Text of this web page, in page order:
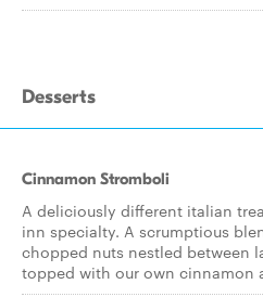
Desserts
Cinnamon Stromboli
A deliciously different italian
inn specialty. A scrumptious
chopped nuts nestled between
topped with our own cinnamon